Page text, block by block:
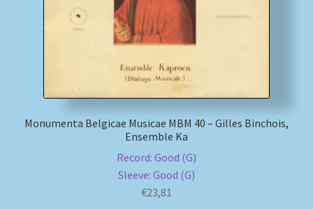
Monumenta Belgicae Musicae MBM 40 – Gilles Binchois,
Ensemble Ka
Record: Good (G)
Sleeve: Good (G)
€23,81